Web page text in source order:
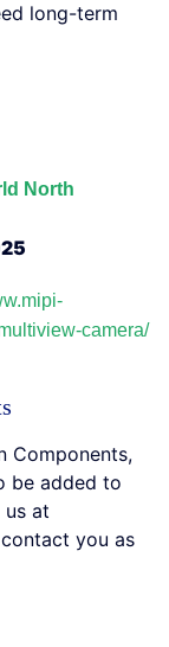
long-term
North
camera/
Components,
be added to
at
you as